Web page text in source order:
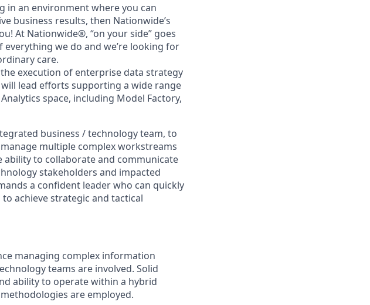
in an environment where you can
business results, then Nationwide’s
At Nationwide®, “on your side” goes
we do and we’re looking for
care.
execution of enterprise data strategy
lead efforts supporting a wide range
space, including Model Factory,
business / technology team, to
multiple complex workstreams
ability to collaborate and communicate
stakeholders and impacted
a confident leader who can quickly
achieve strategic and tactical
managing complex information
teams are involved. Solid
ability to operate within a hybrid
are employed.